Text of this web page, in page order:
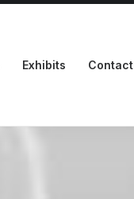
Exhibits Contact